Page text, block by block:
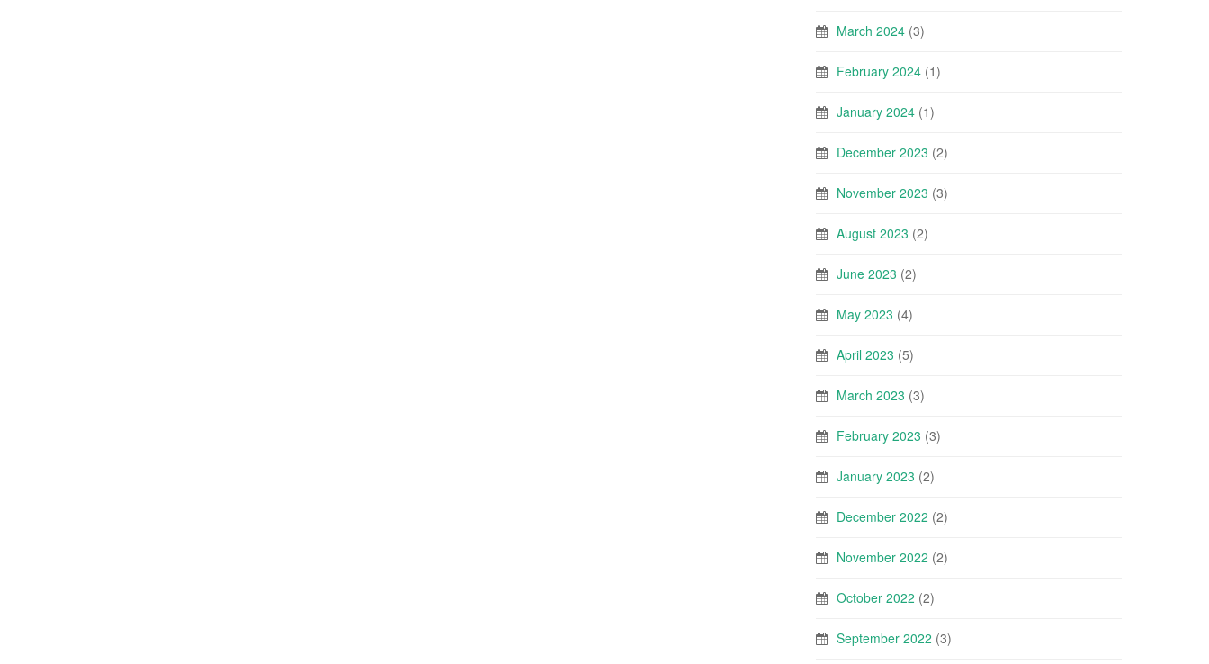
March 2024 (3)
February 2024 (1)
January 2024 (1)
December 2023 (2)
November 2023 (3)
August 2023 (2)
June 2023 (2)
May 2023 (4)
April 2023 (5)
March 2023 (3)
February 2023 (3)
January 2023 (2)
December 2022 (2)
November 2022 (2)
October 2022 (2)
September 2022 (3)